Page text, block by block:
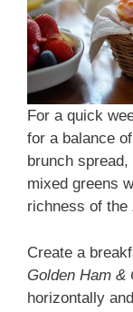
For a quick
for a balance
brunch
mixed greens
richness of the
Create a
Golden Ham &
horizontally